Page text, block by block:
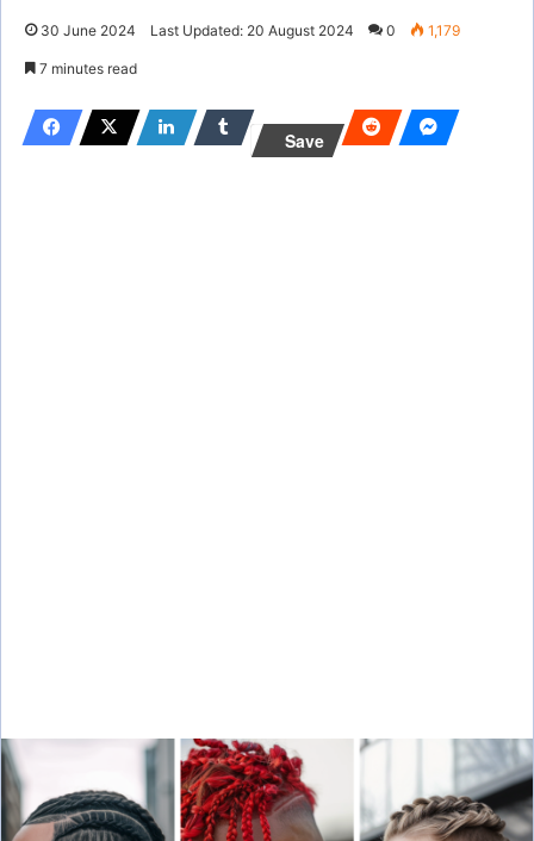
30 June 2024 Last Updated: 20 August 2024 0 1,179
7 minutes read
Save